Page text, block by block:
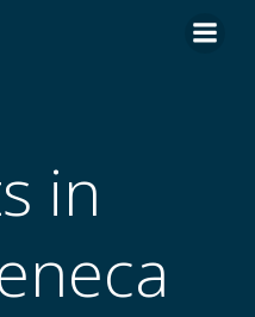
in